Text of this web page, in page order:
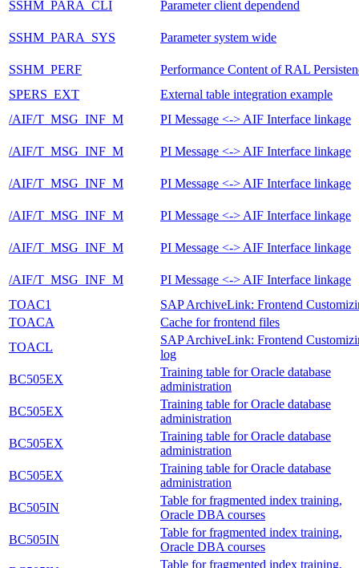
SSHM_PARA_CLI
Parameter client dependend
SSHM_PARA_SYS Parameter system wide
SSHM_PERF
Performance Content of RAL
SPERS_EXT
External table integration example
/AIF/T_MSG_INF_M
PI Message <-> AIF Interface linkage
/AIF/T_MSG_INF_M PI Message <-> AIF Interface linkage
/AIF/T_MSG_INF_M PI Message <-> AIF Interface linkage
/AIF/T_MSG_INF_M PI Message <-> AIF Interface linkage
/AIF/T_MSG_INF_M PI Message <-> AIF Interface linkage
/AIF/T_MSG_INF_M
PI Message <-> AIF Interface linkage
TOAC1
SAP ArchiveLink: Frontend
TOACA
Cache for frontend files
TOACL
SAP ArchiveLink: Frontend
log
BC505EX
Training table for Oracle database
administration
BC505EX
Training table for Oracle database
administration
BC505EX
Training table for Oracle database
administration
BC505EX
Training table for Oracle database
administration
BC505IN
Table for fragmented index training,
Oracle DBA courses
BC505IN
Table for fragmented index training,
Oracle DBA courses
Table for fragmented index training,